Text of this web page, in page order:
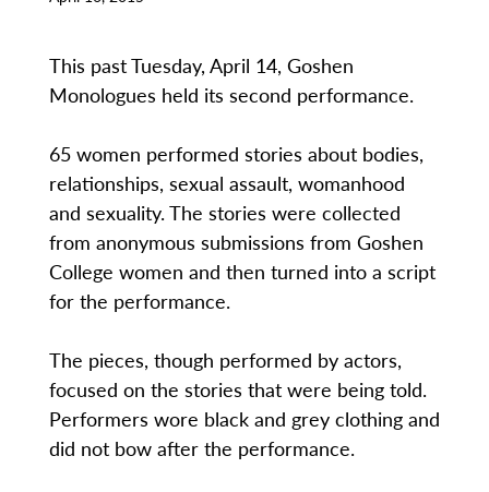
This past Tuesday, April 14, Goshen
Monologues held its second performance.
65 women performed stories about bodies,
relationships, sexual assault, womanhood
and sexuality. The stories were collected
from anonymous submissions from Goshen
College women and then turned into a script
for the performance.
The pieces, though performed by actors,
focused on the stories that were being told.
Performers wore black and grey clothing and
did not bow after the performance.